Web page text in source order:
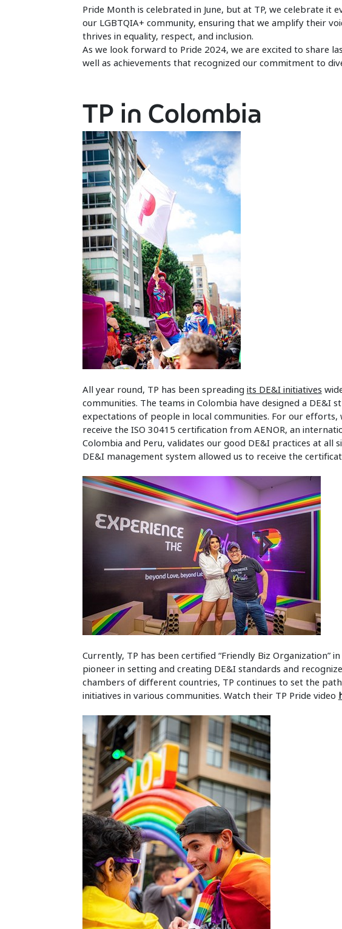
Pride Month is celebrated in June, but at TP, we celebrate it
our LGBTQIA+ community, ensuring that we amplify their
thrives in equality, respect, and inclusion.
As we look forward to Pride 2024, we are excited to share
well as achievements that recognized our commitment to
TP in Colombia
All year round, TP has been spreading its DE&I initiatives
communities. The teams in Colombia have designed a DE&I
expectations of people in local communities. For our
receive the ISO 30415 certification from AENOR, an
Colombia and Peru, validates our good DE&I practices at
DE&I management system allowed us to receive the
Currently, TP has been certified “Friendly Biz Organization”
pioneer in setting and creating DE&I standards and
chambers of different countries, TP continues to set the
initiatives in various communities. Watch their TP Pride video